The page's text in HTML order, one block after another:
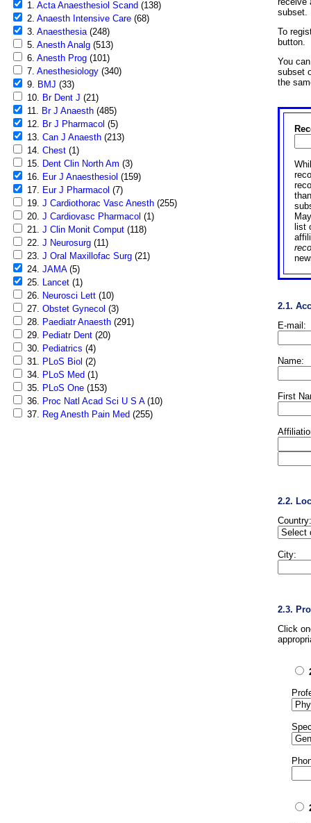
1. Acta Anaesthesiol Scand (138)
2. Anaesth Intensive Care (68)
3. Anaesthesia(248)
5. Anesth Analg (513)
6. Anesth Prog (101)
7. Anesthesiology (340)
9. BMJ (33)
10. Br Dent J (21)
11. Br J Anaesth (485)
12. Br J Pharmacol (5)
13. Can J Anaesth (213)
14. Chest (1)
15. Dent Clin North Am (3)
16. Eur J Anaesthesiol (159)
17. Eur J Pharmacol (7)
19. J Cardiothorac Vasc Anesth (255)
20. J Cardiovasc Pharmacol (1)
21. J Clin Monit Comput (118)
22. J Neurosurg (11)
23. J Oral Maxillofac Surg (21)
24. JAMA(5)
25. Lancet (1)
26. Neurosci Lett (10)
27. Obstet Gynecol (3)
28. Paediatr Anaesth (291)
29. Pediatr Dent (20)
30. Pediatrics (4)
31. PLoS Biol (2)
34. PLoS Med (1)
35. PLoS One (153)
36. Proc Natl Acad Sci U S A(10)
37. Reg Anesth Pain Med (255)
subset.
To
button.
You
subset
the
list
2.1.
E-mail:
Name:
First
2.2.
Country:
City:
2.3.
Click